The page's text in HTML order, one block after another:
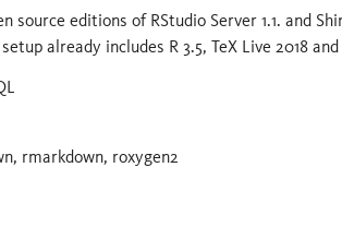
source editions of RStudio Server 1.1. and
already includes R 3.5, TeX Live 2018 and
rmarkdown, roxygen2